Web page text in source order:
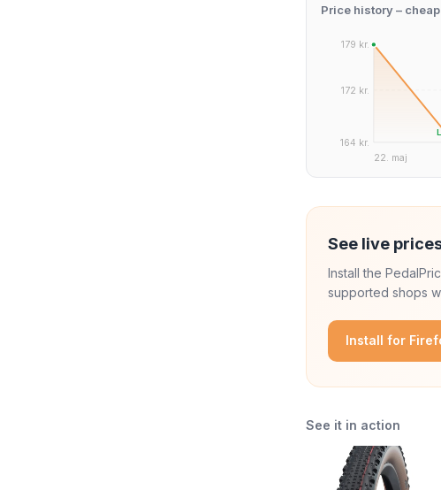
Price history –
179 kr.
172 kr.
164 kr.
22. maj
See live
Install the
supported shops
Install for
See it in action